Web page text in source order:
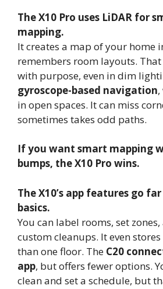
The X10 Pro uses LiDAR for
mapping.
It creates a map of your home
remembers room layouts.
with purpose, even in dim
gyroscope-based navigation
in open spaces. It can miss
sometimes takes odd paths.
If you want smart mapping
bumps, the X10 Pro wins.
The X10’s app features go
basics.
You can label rooms, set
custom cleanups. It even
than one floor. The C20
app, but offers fewer options.
clean and set a schedule, but